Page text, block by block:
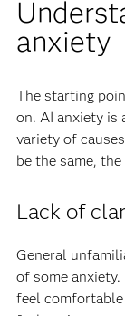
anxiety
The starting
on. AI anxiety is
variety of
be the same,
Lack of
General
of some anxiety.
feel comfortable